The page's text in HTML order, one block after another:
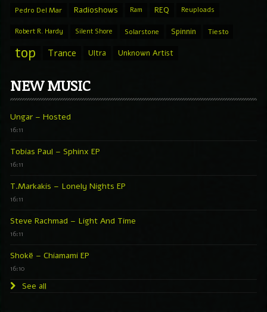
Pedro Del Mar Radioshows Ram REQ Reuploads
Robert R. Hardy Silent Shore Solarstone Spinnin Tiesto
top Trance Ultra Unknown Artist
NEW MUSIC
Ungar – Hosted
16:11
Tobias Paul – Sphinx EP
16:11
T.Markakis – Lonely Nights EP
16:11
Steve Rachmad – Light And Time
16:11
Shokë – Chiamami EP
16:10
See all